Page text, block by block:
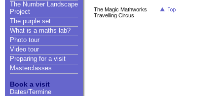
The Number Landscape
Project
The purple set
What is a maths lab?
Photo tour
Video tour
Preparing for a visit
Masterclasses
Book a visit
Dates/Termine
The Magic Mathworks
Travelling Circus